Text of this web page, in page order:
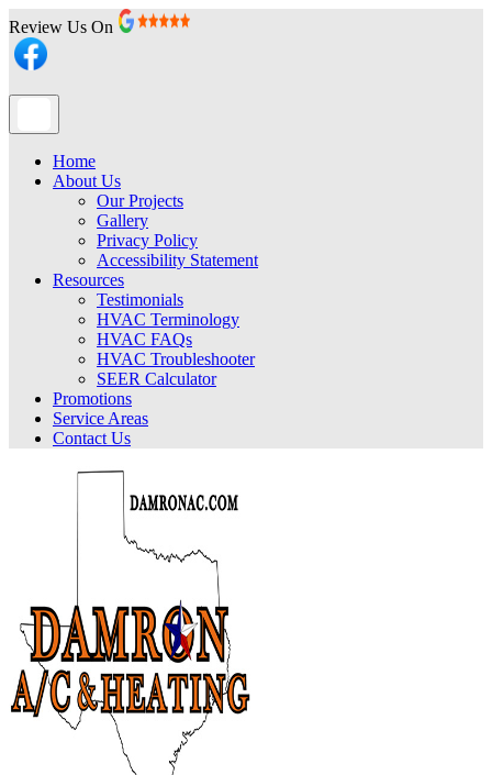
Review Us On
Home
About Us
Our Projects
Gallery
Privacy Policy
Accessibility Statement
Resources
Testimonials
HVAC Terminology
HVAC FAQs
HVAC Troubleshooter
SEER Calculator
Promotions
Service Areas
Contact Us